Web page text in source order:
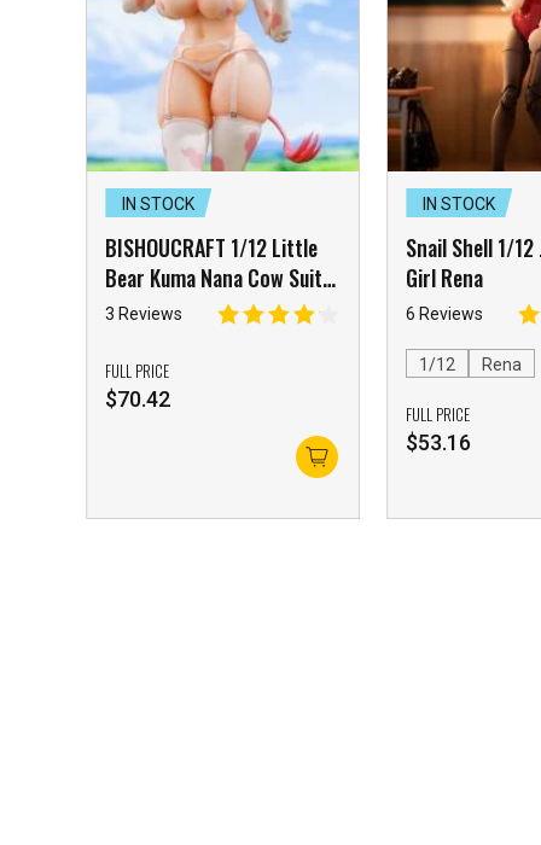
IN STOCK
BISHOUCRAFT 1/12 Little
Bear Kuma Nana Cow Suit
Girl with Accessory Pack
3 Reviews
FULL PRICE
$70.42
IN STOCK
Snail Shell 1/
Girl Rena
6 Reviews
1/12 Rena
FULL PRICE
$53.16